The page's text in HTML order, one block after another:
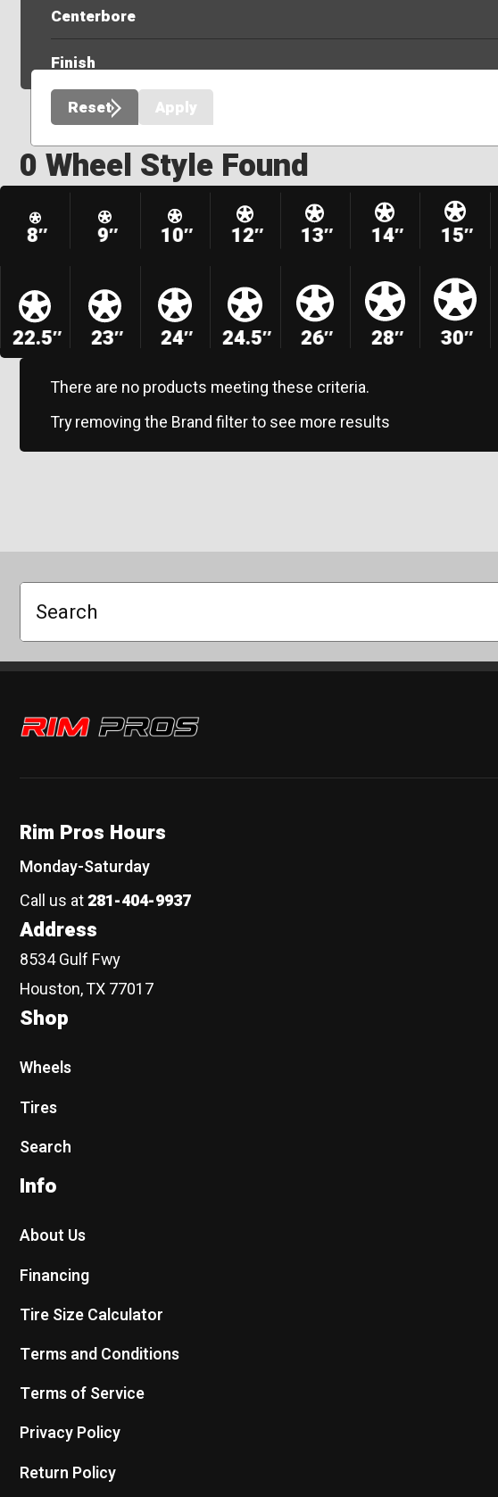
Centerbore
Finish
Reset Apply
0 Wheel Style Found
8″ 9″ 10″ 12″ 13″ 14″ 15″
22.5″ 23″ 24″ 24.5″ 26″ 28″ 30″
There are no products meeting these criteria.
Try removing the Brand filter to see more results
Search
Rim Pros
Rim Pros Hours
Monday-Saturday
Call us at281-404-9937
Address
8534 Gulf Fwy
Houston, TX 77017
Shop
Wheels
Tires
Search
Info
About Us
Financing
Tire Size Calculator
Terms and Conditions
Terms of Service
Privacy Policy
Return Policy